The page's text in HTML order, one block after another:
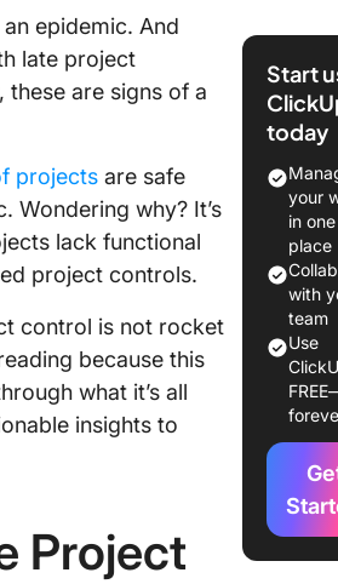
epidemic. And
late project
these are signs of a
projects are safe
Wondering why? It’s
lack functional
project controls.
control is not rocket
because this
what it’s all
insights to
Project
What
Project
Project
What’s
The
Project
Project
4
Impact
Controls
Start
today
your
in one
place
with
team
Use